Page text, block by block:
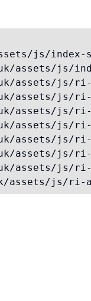
js/index-
assets/js/
assets/js/
assets/js/
assets/js/
assets/js/
assets/js/
assets/js/
assets/js/
assets/js/